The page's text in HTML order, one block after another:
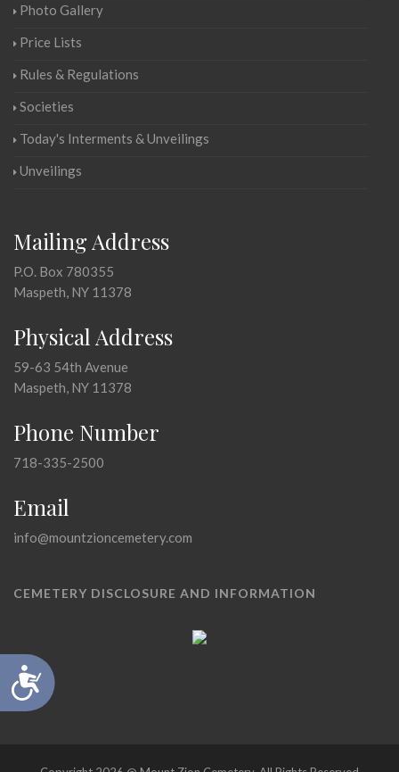
Accessibility
Photo Gallery
Price Lists
Rules & Regulations
Societies
Today's Interments & Unveilings
Unveilings
Mailing Address
P.O. Box 780355
Maspeth, NY 11378
Physical Address
59-63 54th Avenue
Maspeth, NY 11378
Phone Number
718-335-2500
Email
info@mountzioncemetery.com
CEMETERY DISCLOSURE AND INFORMATION